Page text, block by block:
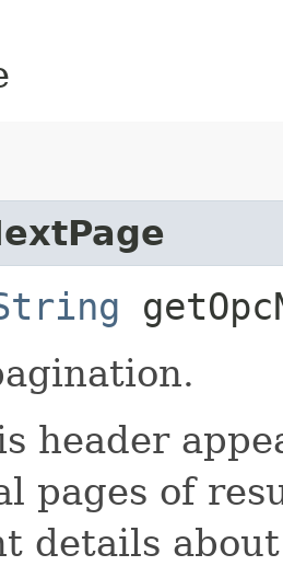
header
pages of
details